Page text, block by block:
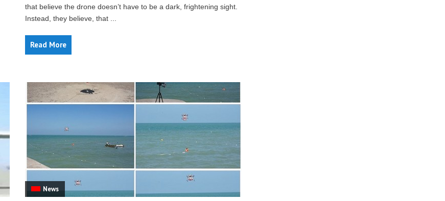
that believe the drone doesn’t have to be a dark, frightening sight.
Instead, they believe, that ...
Read More
News